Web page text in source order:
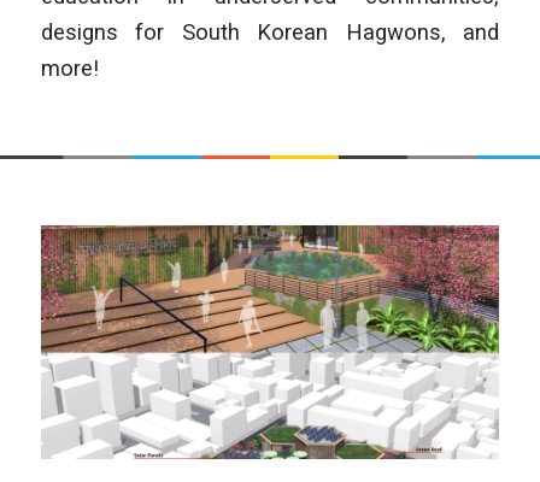
designs for South Korean Hagwons, and
more!